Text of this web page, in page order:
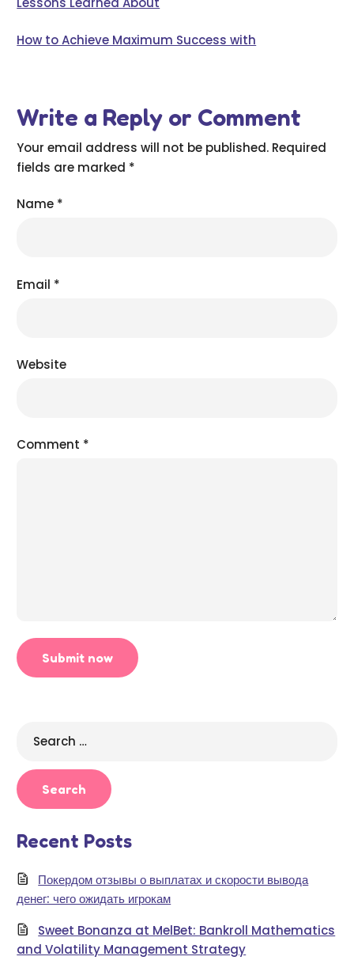
How to Achieve Maximum Success with
Write a Reply or Comment
Your email address will not be published. Required
fields are marked *
Name *
Email *
Website
Comment *
for:
Recent Posts
Покердом отзывы о выплатах и скорости вывода
денег: чего ожидать игрокам
Sweet Bonanza at MelBet: Bankroll Mathematics
and Volatility Management Strategy